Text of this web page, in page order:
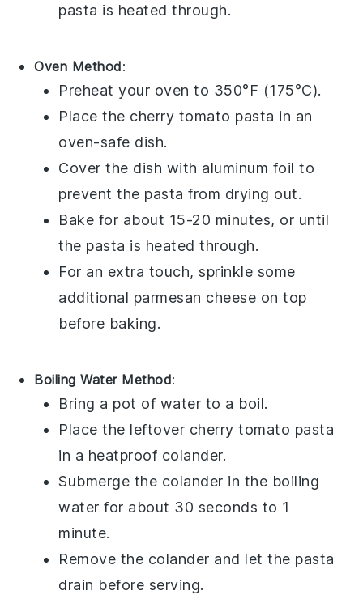
pasta is heated through.
Oven Method:
Preheat your oven to 350°F (175°C).
Place the cherry tomato pasta in an
oven-safe dish.
Cover the dish with aluminum foil to
prevent the pasta from drying out.
Bake for about 15-20 minutes, or until
the pasta is heated through.
For an extra touch, sprinkle some
additional parmesan cheese on top
before baking.
Boiling Water Method:
Bring a pot of water to a boil.
Place the leftover cherry tomato pasta
in a heatproof colander.
Submerge the colander in the boiling
water for about 30 seconds to 1
minute.
Remove the colander and let the pasta
drain before serving.